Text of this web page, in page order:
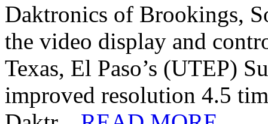
Daktronics of Brookings,
the video display and
Texas, El Paso’s (UTEP)
improved resolution 4.5